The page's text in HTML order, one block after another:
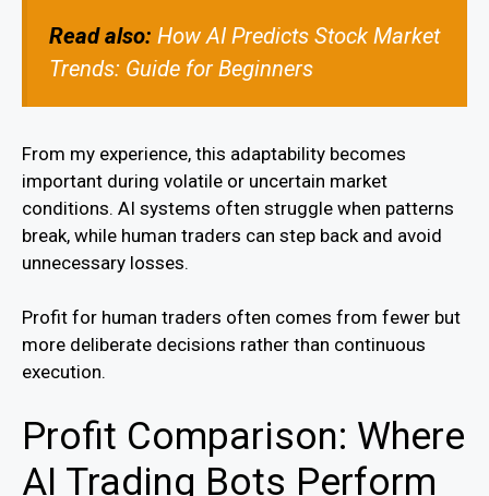
Read also: How AI Predicts Stock Market
Trends: Guide for Beginners
From my experience, this adaptability becomes
important during volatile or uncertain market
conditions. AI systems often struggle when patterns
break, while human traders can step back and avoid
unnecessary losses.
Profit for human traders often comes from fewer but
more deliberate decisions rather than continuous
execution.
Profit Comparison: Where
AI Trading Bots Perform